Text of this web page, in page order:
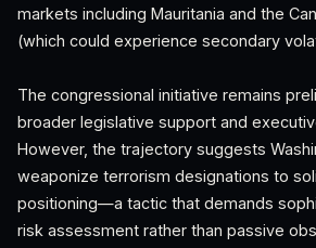
markets including Mauritania and the
(which could experience secondary
The congressional initiative remains
broader legislative support and
However, the trajectory suggests
weaponize terrorism designations to
positioning—a tactic that demands
risk assessment rather than passive